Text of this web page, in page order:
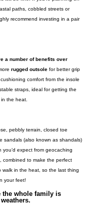
paths, cobbled streets or
recommend investing in a pair
a number of benefits over
rugged outsolefor better grip
comfort from the insole
straps, ideal for getting the
the heat.
pebbly terrain, closed toe
sandals (also known as shandals)
expect from geocaching
combined to make the perfect
walk in the heat, so the last thing
your feet!
the whole family is